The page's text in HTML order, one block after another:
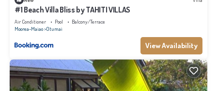
#1 Beach Villa Bliss by TAHITI VILLAS
Air Conditioner Pool
Balcony/Terrace
Moorea-Maiao Otumai
View Availability